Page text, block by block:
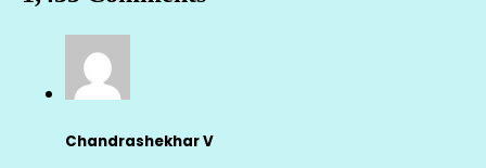
Chandrashekhar V